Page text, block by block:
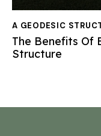
A GEODESIC
The Benefits Of
Structure